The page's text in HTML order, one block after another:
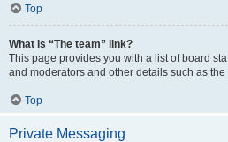
Top
What is “The team” link?
This page provides you with a list of board
and moderators and other details such as
Top
Private Messaging